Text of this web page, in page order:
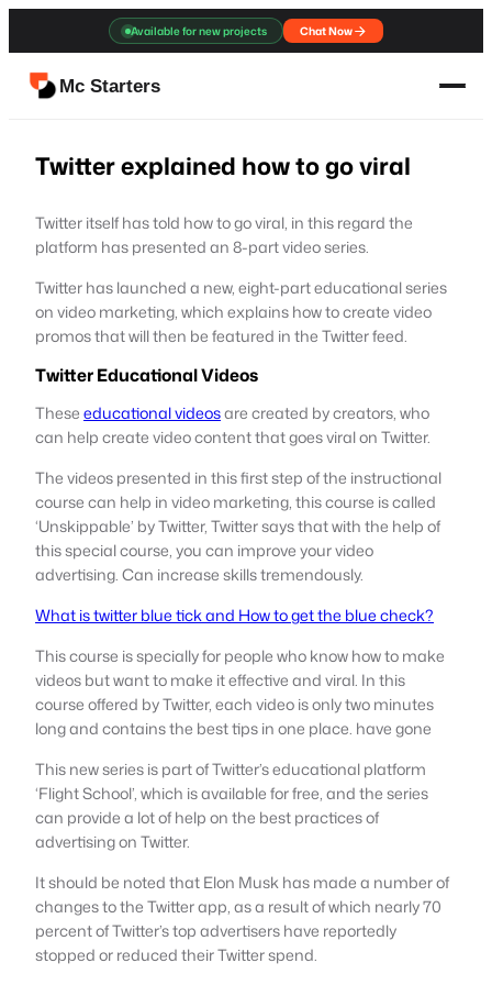
content
Available for new projects Chat Now
Mc Starters
Twitter explained how to go viral
Twitter itself has told how to go viral, in this regard the
platform has presented an 8-part video series.
Twitter has launched a new, eight-part educational series
on video marketing, which explains how to create video
promos that will then be featured in the Twitter feed.
Twitter Educational Videos
Theseeducational videosare created by creators, who
can help create video content that goes viral on Twitter.
The videos presented in this first step of the instructional
course can help in video marketing, this course is called
‘Unskippable’ by Twitter, Twitter says that with the help of
this special course, you can improve your video
advertising. Can increase skills tremendously.
What is twitter blue tick and How to get the blue check?
This course is specially for people who know how to make
videos but want to make it effective and viral. In this
course offered by Twitter, each video is only two minutes
long and contains the best tips in one place. have gone
This new series is part of Twitter’s educational platform
‘Flight School’, which is available for free, and the series
can provide a lot of help on the best practices of
advertising on Twitter.
It should be noted that Elon Musk has made a number of
changes to the Twitter app, as a result of which nearly 70
percent of Twitter’s top advertisers have reportedly
stopped or reduced their Twitter spend.